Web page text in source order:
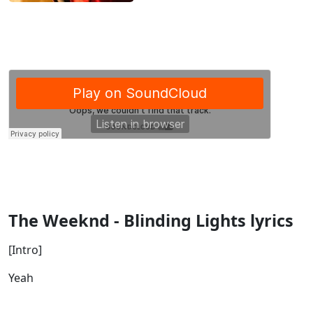
The Weeknd - Blinding Lights lyrics
[Intro]
Yeah